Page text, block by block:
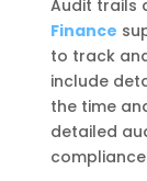
Audit trails
Finance
to track
include
the time
detailed